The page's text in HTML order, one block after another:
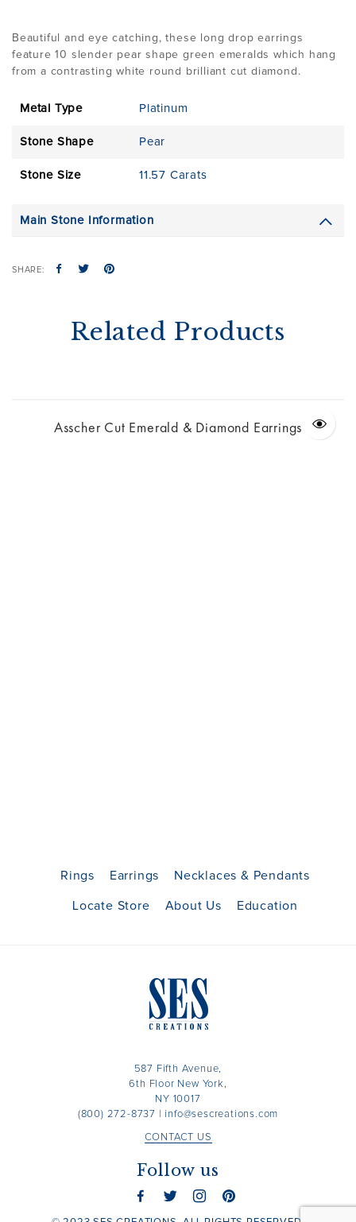
Beautiful and eye catching, these long drop earrings
feature 10 slender pear shape green emeralds which hang
from a contrasting white round brilliant cut diamond.
Metal Type Platinum
Stone Shape Pear
Stone Size 11.57 Carats
Main Stone Information
SHARE:
Related Products
Asscher Cut Emerald & Diamond Earrings
Rings Earrings Necklaces & Pendants
Locate Store About Us Education
587 Fifth Avenue,
6th Floor New York,
NY 10017
(800) 272-8737
info@sescreations.com
CONTACT US
Follow us